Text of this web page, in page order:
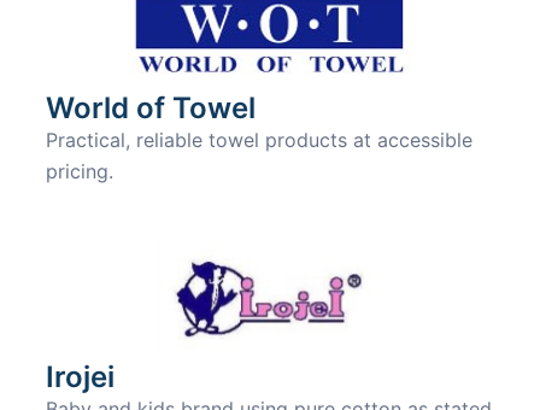
World of Towel
Practical, reliable towel products at accessible
pricing.
Irojei